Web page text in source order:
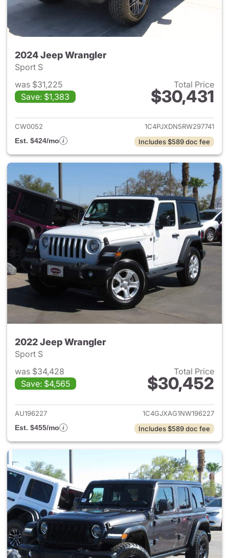
2024 Jeep Wrangler
Sport S
was $31,225
Save: $1,383
Total Price
$30,431
View details for 2024 Jeep
CW0052
1C4PJXDN5RW297741
Est. $424/mo
Includes $589 doc fee
2022 Jeep Wrangler
Sport S
was $34,428
Save: $4,565
Total Price
$30,452
View details for 2022 Jeep
AU196227
1C4GJXAG1NW196227
Est. $455/mo
Includes $589 doc fee